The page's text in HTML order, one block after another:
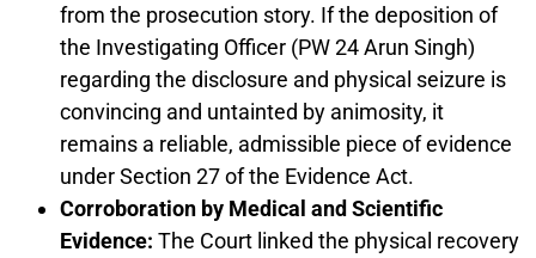
from the prosecution story. If the deposition of
the Investigating Officer (PW 24 Arun Singh)
regarding the disclosure and physical seizure is
convincing and untainted by animosity, it
remains a reliable, admissible piece of evidence
under Section 27 of the Evidence Act.
Corroboration by Medical and Scientific
Evidence: The Court linked the physical recovery